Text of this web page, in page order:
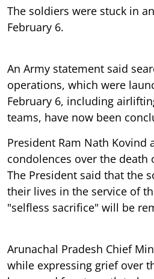
The soldiers were stuck in an
February 6.
An Army statement said
operations, which were
February 6, including
teams, have now been
President Ram Nath Kovind
condolences over the death
The President said that the
their lives in the service of
"selfless sacrifice" will be
Arunachal Pradesh Chief
while expressing grief over